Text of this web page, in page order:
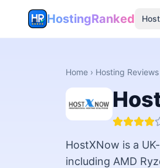
HostingRanked
Home › Hosting Reviews
HostXNow is a
including AMD